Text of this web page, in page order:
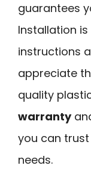
guarantees
Installation
instructions
appreciate
quality
warranty
you can
needs.